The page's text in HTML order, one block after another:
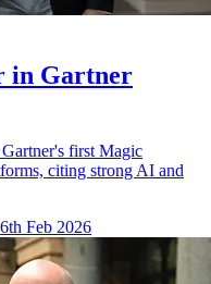
in Gartner
first Magic
citing strong AI and
Feb 2026